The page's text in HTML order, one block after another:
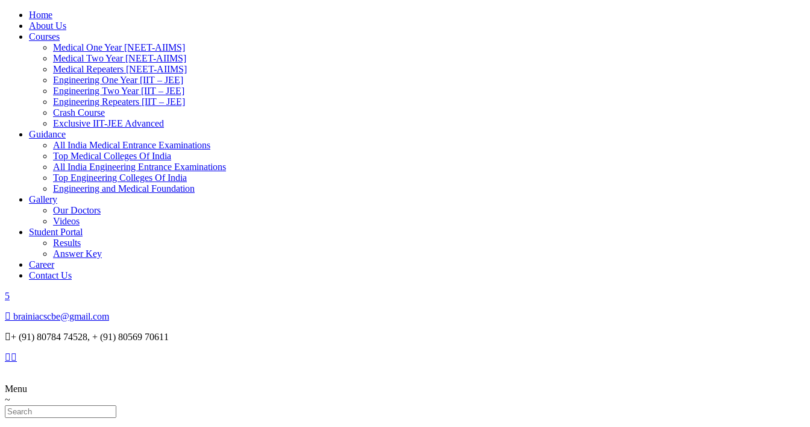
Home
About Us
Courses
Medical One Year [NEET-AIIMS]
Medical Two Year [NEET-AIIMS]
Medical Repeaters [NEET-AIIMS]
Engineering One Year [IIT – JEE]
Engineering Two Year [IIT – JEE]
Engineering Repeaters [IIT – JEE]
Crash Course
Exclusive IIT-JEE Advanced
Guidance
All India Medical Entrance Examinations
Top Medical Colleges Of India
All India Engineering Entrance Examinations
Top Engineering Colleges Of India
Engineering and Medical Foundation
Gallery
Our Doctors
Videos
Student Portal
Results
Answer Key
Career
Contact Us
brainiacscbe@gmail.com
+ (91) 80784 74528, + (91) 80569 70611
Menu